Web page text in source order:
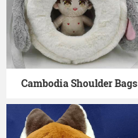
Cambodia Shoulder Bags